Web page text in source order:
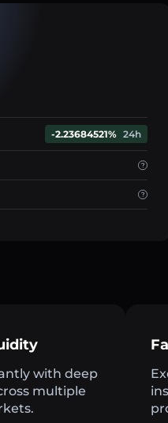
-2.23684521% 24h
with deep
multiple